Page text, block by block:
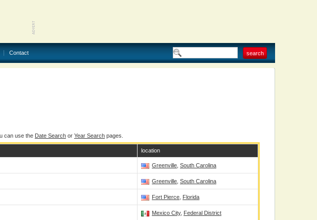
Contact
can use the Date Search or Year Search pages.
location
Greenville South Carolina
Greenville South Carolina
Fort Pierce Florida
Mexico City, Federal District